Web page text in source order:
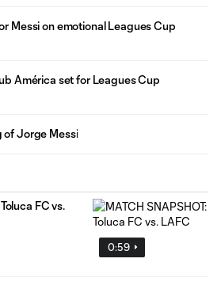
Messi on emotional Leagues Cup
América set for Leagues Cup
of Jorge Messi
0:59
FC vs.